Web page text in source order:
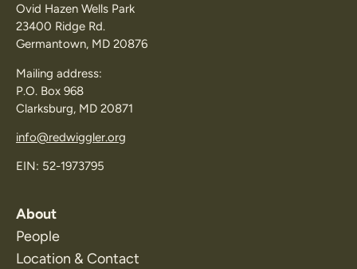
Ovid Hazen Wells Park
23400 Ridge Rd.
Germantown, MD 20876
Mailing address:
P.O. Box 968
Clarksburg, MD 20871
info@redwiggler.org
EIN: 52-1973795
About
People
Location & Contact